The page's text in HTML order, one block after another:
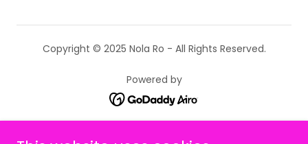
Copyright © 2025 Nola Ro - All Rights Reserved.
Powered by
WELCOME HOME